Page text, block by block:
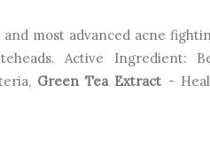
most advanced acne
Active Ingredient:
Green Tea Extract -